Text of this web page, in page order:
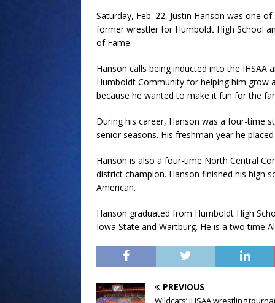
Saturday, Feb. 22, Justin Hanson was one
former wrestler for Humboldt High School
of Fame.
Hanson calls being inducted into the
Humboldt Community for helping him grow
because he wanted to make it fun for the
During his career, Hanson was a four-time
senior seasons. His freshman year he
Hanson is also a four-time North Central
district champion. Hanson finished his high
American.
Hanson graduated from Humboldt High
Iowa State and Wartburg. He is a two time
PREVIOUS
Wildcats’ IHSAA wrestling